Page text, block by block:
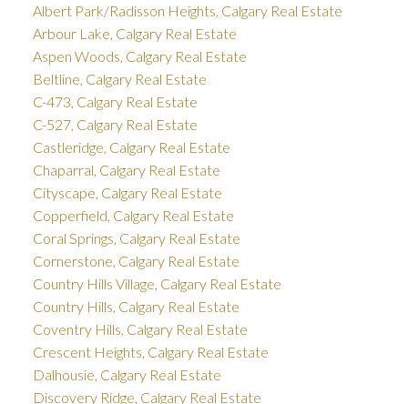
Albert Park/Radisson Heights, Calgary Real Estate
Arbour Lake, Calgary Real Estate
Aspen Woods, Calgary Real Estate
Beltline, Calgary Real Estate
C-473, Calgary Real Estate
C-527, Calgary Real Estate
Castleridge, Calgary Real Estate
Chaparral, Calgary Real Estate
Cityscape, Calgary Real Estate
Copperfield, Calgary Real Estate
Coral Springs, Calgary Real Estate
Cornerstone, Calgary Real Estate
Country Hills Village, Calgary Real Estate
Country Hills, Calgary Real Estate
Coventry Hills, Calgary Real Estate
Crescent Heights, Calgary Real Estate
Dalhousie, Calgary Real Estate
Discovery Ridge, Calgary Real Estate